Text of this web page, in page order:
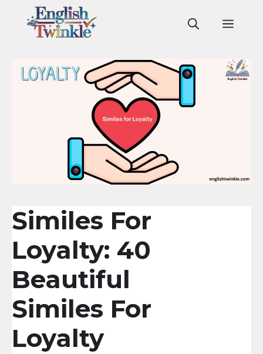
Similes For
Loyalty: 40
Beautiful
Similes For
Loyalty